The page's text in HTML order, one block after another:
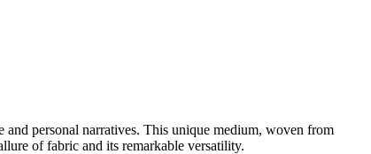
personal narratives. This unique medium, woven from
of fabric and its remarkable versatility.